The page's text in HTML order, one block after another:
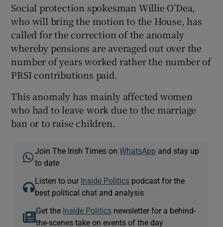
Social protection spokesman Willie O’Dea,
who will bring the motion to the House, has
called for the correction of the anomaly
whereby pensions are averaged out over the
number of years worked rather the number of
PRSI contributions paid.
This anomaly has mainly affected women
who had to leave work due to the marriage
ban or to raise children.
Join The Irish Times onWhatsApp and stay up
to date
Listen to our Inside Politics podcast for the
best political chat and analysis
Get the Inside Politicsnewsletter for a behind-
the-scenes take on events of the day